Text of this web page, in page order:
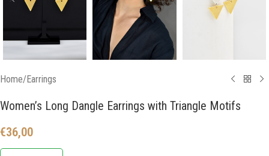
Home/Earrings
Women’s Long Dangle Earrings with Triangle Motifs
€36,00